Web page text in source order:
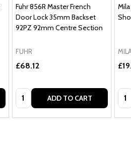
Fuhr 856R Master French
Door Lock 35mm Backset
92PZ 92mm Centre Section
FUHR
£68.12
Quantity: ADD TO CART